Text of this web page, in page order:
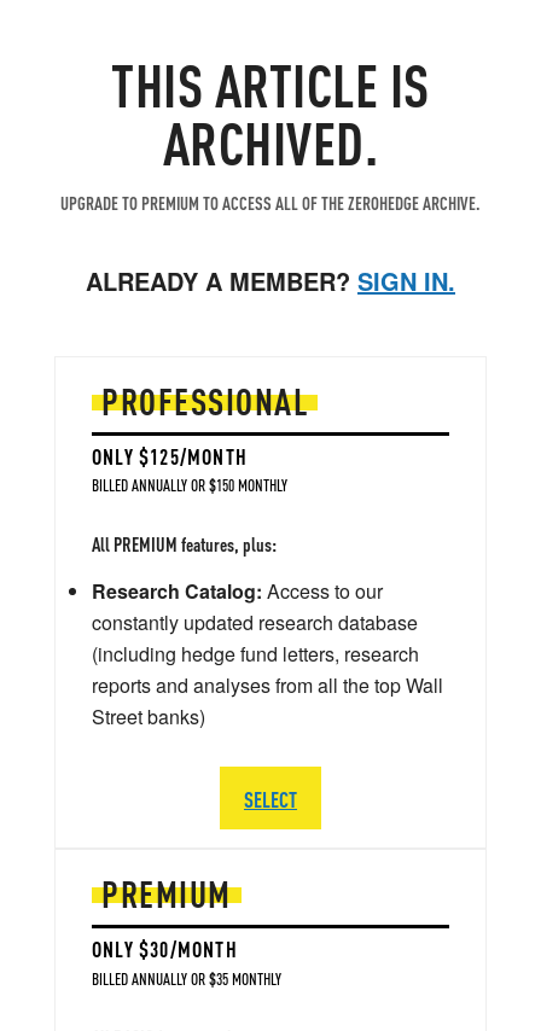
THIS ARTICLE IS
ARCHIVED.
UPGRADE TO PREMIUM TO ACCESS ALL OF THE ZEROHEDGE ARCHIVE.
ALREADY A MEMBER? SIGN IN.
PREMIUM
ONLY $30/MONTH
BILLED ANNUALLY OR $35 MONTHLY
PROFESSIONAL
ONLY $125/MONTH
BILLED ANNUALLY OR $150 MONTHLY
All PREMIUM features, plus:
Research Catalog: Access to our
constantly updated research database
(including hedge fund letters, research
reports and analyses from all the top Wall
Street banks)
SELECT